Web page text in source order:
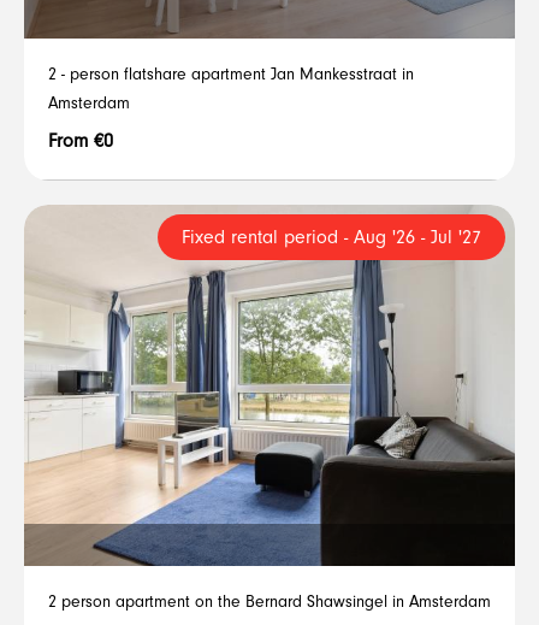
2 - person flatshare apartment Jan Mankesstraat in
Amsterdam
From €0
Fixed rental period - Aug '26 - Jul '27
2 person apartment on the Bernard Shawsingel in Amsterdam